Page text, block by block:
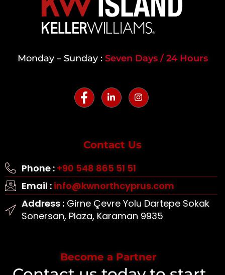
Monday – Sunday : Seven Days / 24 Hours
Contact Us
Phone : +90 548 865 51 51
Email : info@kwnorthcyprus.com
Address :Girne Çevre Yolu Dartepe Sokak
Sonersan, Plaza, Karaman 9935
Become a Partner